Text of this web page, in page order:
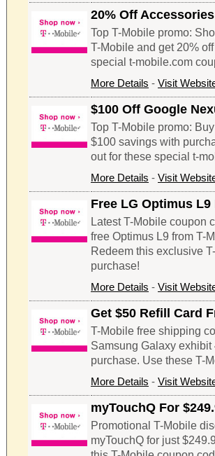
20% Off Accessories
Top T-Mobile promo:
T-Mobile and get 20%
special t-mobile.com
More Details - Visit
$100 Off Google
Top T-Mobile promo:
$100 savings with
out for these special t-
More Details - Visit
Free LG Optimus
Latest T-Mobile coupon
free Optimus L9 from T-
Redeem this exclusive
purchase!
More Details - Visit
Get $50 Refill Card
T-Mobile free shipping
Samsung Galaxy
purchase. Use these T-
More Details - Visit
myTouchQ For
Promotional T-Mobile
myTouchQ for just